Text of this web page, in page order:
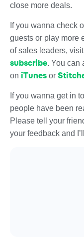
close more deals.
If you wanna check
guests or play more
of sales leaders, visit
subscribe. You can
on iTunes or
If you wanna get in
people have been
Please tell your
your feedback and